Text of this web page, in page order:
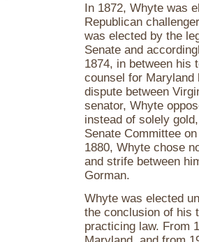
In 1872, Whyte was
Republican
was elected by the
Senate and
1874, in between his
counsel for Maryland
dispute between
senator, Whyte
instead of solely
Senate Committee
1880, Whyte chose
and strife between
Gorman.
Whyte was elected
the conclusion of his
practicing law. From